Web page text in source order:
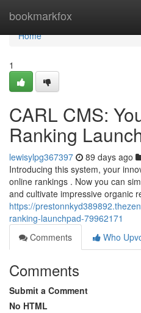
bookmarkfox
Home
Home
1
CARL CMS:
Ranking
lewisylpg367397 89 days ago
Introducing this system, your
online rankings . Now you can
and cultivate impressive organic
https://
ranking-launchpad-79962171
Comments
Who
Comments
Submit a Comment
No HTML